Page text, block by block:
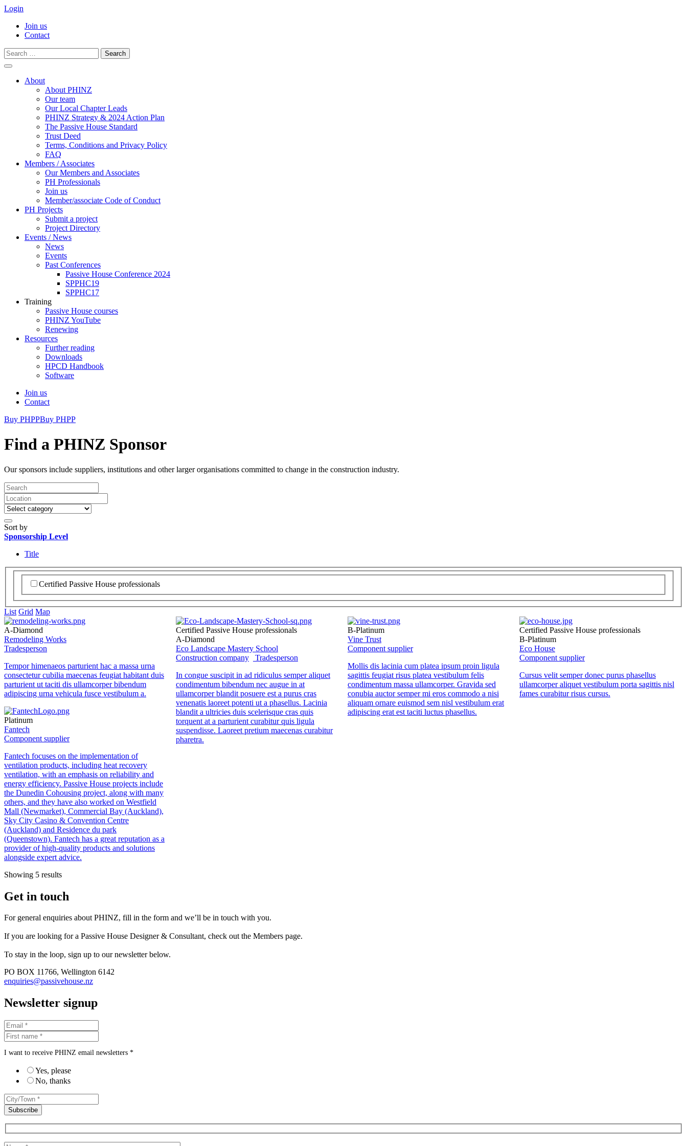
Login
Join us
Contact
Search
for:
contentAbout
About PHINZ
Our team
Our Local Chapter Leads
PHINZ Strategy & 2024 Action Plan
The Passive House Standard
Trust Deed
Terms, Conditions and Privacy Policy
FAQ
Members / Associates
Our Members and Associates
PH Professionals
Join us
Member/associate Code of Conduct
PH Projects
Submit a project
Project Directory
Events / News
News
Events
Past Conferences
Passive House Conference 2024
SPPHC19
SPPHC17
Training
Passive House courses
PHINZ YouTube
Renewing
Resources
Further reading
Downloads
HPCD Handbook
Software
Join us
Contact
Buy PHPPBuy PHPP
Find a PHINZ Sponsor
Our sponsors include suppliers, institutions and other larger organisations committed to change in the construction industry.
Sort by
Sponsorship Level
Title
Certified Passive House professionals
List Grid Map
A-Diamond
Remodeling Works
Tradesperson
Tempor himenaeos parturient hac a massa urna
consectetur cubilia maecenas feugiat habitant duis
parturient ut taciti dis ullamcorper bibendum
adipiscing urna vehicula fusce vestibulum a.
Certified Passive House professionals
A-Diamond
Eco Landscape Mastery School
Construction company
Tradesperson
In congue suscipit in ad ridiculus semper aliquet
condimentum bibendum nec augue in at
ullamcorper blandit posuere est a purus cras
venenatis laoreet potenti ut a phasellus. Lacinia
blandit a ultricies duis scelerisque cras quis
torquent at a parturient curabitur quis ligula
suspendisse. Laoreet pretium maecenas curabitur
pharetra.
B-Platinum
Vine Trust
Component supplier
Mollis dis lacinia cum platea ipsum proin ligula
sagittis feugiat risus platea vestibulum felis
condimentum massa ullamcorper. Gravida sed
conubia auctor semper mi eros commodo a nisi
aliquam ornare euismod sem nisl vestibulum erat
adipiscing erat est taciti luctus phasellus.
Certified Passive House professionals
B-Platinum
Eco House
Component supplier
Cursus velit semper donec purus phasellus
ullamcorper aliquet vestibulum porta sagittis nisl
fames curabitur risus cursus.
Platinum
Fantech
Component supplier
Fantech focuses on the implementation of
ventilation products, including heat recovery
ventilation, with an emphasis on reliability and
energy efficiency. Passive House projects include
the Dunedin Cohousing project, along with many
others, and they have also worked on Westfield
Mall (Newmarket), Commercial Bay (Auckland),
Sky City Casino & Convention Centre
(Auckland) and Residence du park
(Queenstown). Fantech has a great reputation as a
provider of high-quality products and solutions
alongside expert advice.
Showing 5 results
Get in touch
For general enquiries about PHINZ, fill in the form and we’ll be in touch with you.
If you are looking for a Passive House Designer & Consultant, check out the Members page.
To stay in the loop, sign up to our newsletter below.
PO BOX 11766, Wellington 6142
enquiries@passivehouse.nz
Newsletter signup
I want to receive PHINZ email newsletters *
Yes, please
No, thanks